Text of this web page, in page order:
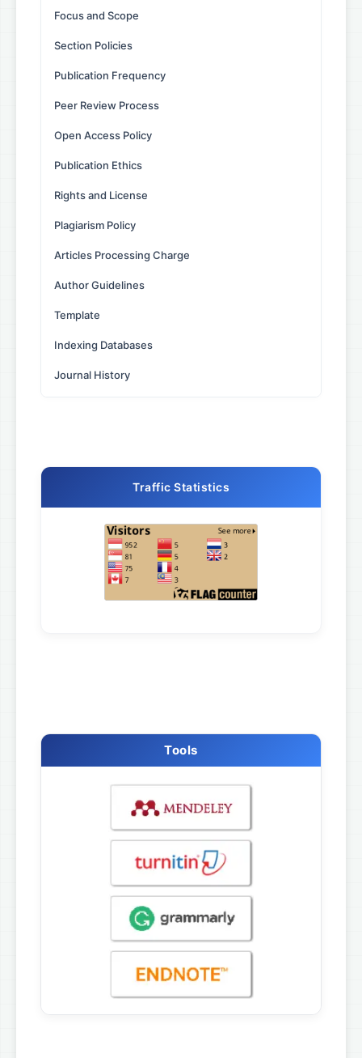
Focus and Scope
Section Policies
Publication Frequency
Peer Review Process
Open Access Policy
Publication Ethics
Rights and License
Plagiarism Policy
Articles Processing Charge
Author Guidelines
Template
Indexing Databases
Journal History
Traffic Statistics
Tools